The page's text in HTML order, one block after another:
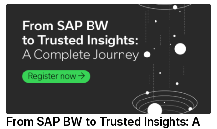
From SAP BW to Trusted Insights: A